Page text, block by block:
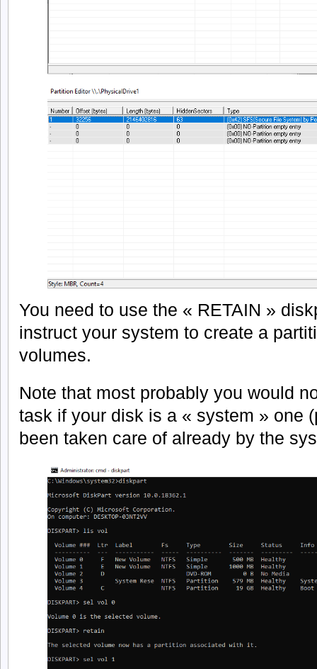
You need to use the « RETAIN »
instruct your system to create a
volumes.
Note that most probably you would
task if your disk is a « system » one
been taken care of already by the